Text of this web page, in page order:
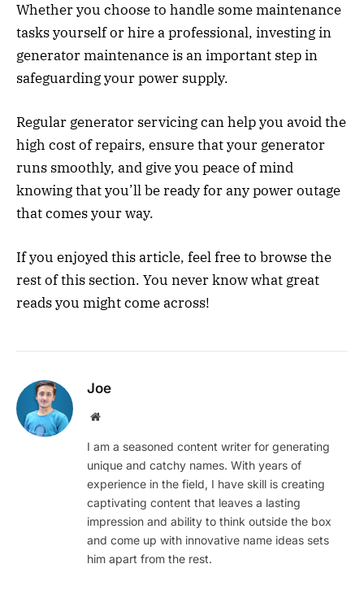
Whether you choose to handle some maintenance
tasks yourself or hire a professional, investing in
generator maintenance is an important step in
safeguarding your power supply.
Regular generator servicing can help you avoid the
high cost of repairs, ensure that your generator
runs smoothly, and give you peace of mind
knowing that you’ll be ready for any power outage
that comes your way.
If you enjoyed this article, feel free to browse the
rest of this section. You never know what great
reads you might come across!
Joe
Website
I am a seasoned content writer for generating
unique and catchy names. With years of
experience in the field, I have skill is creating
captivating content that leaves a lasting
impression and ability to think outside the box
and come up with innovative name ideas sets
him apart from the rest.